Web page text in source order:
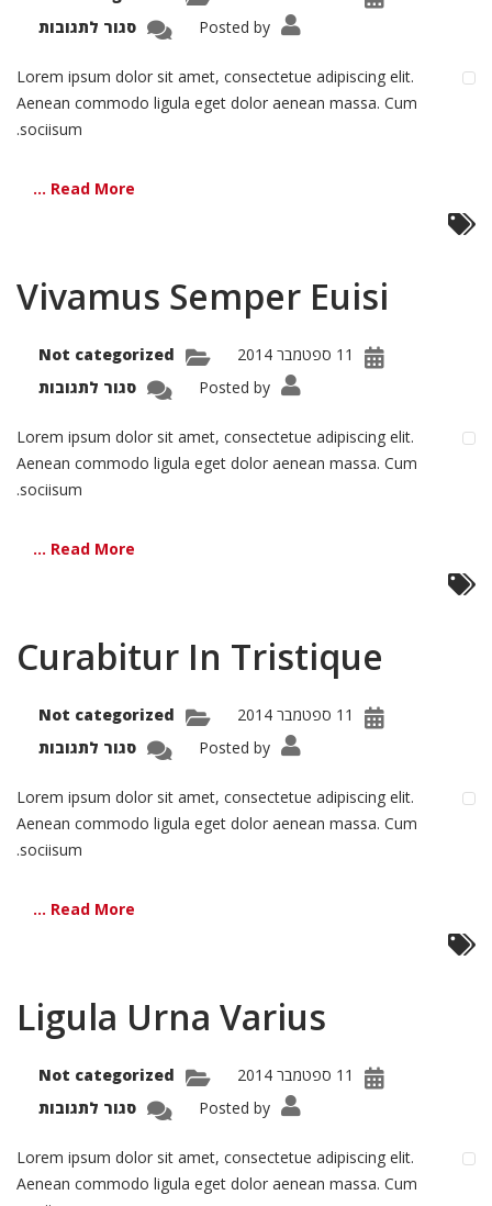
Posted by
סגור לתגובותעל
Lorem ipsum dolor sit amet, consectetue adipiscing elit.
Aenean commodo ligula eget dolor aenean massa. Cum
sociisum.
Read More ...
Vivamus Semper Euisi
11 ספטמבר 2014
Not categorized
Posted by
סגור לתגובותעל
Euisi
Lorem ipsum dolor sit amet, consectetue adipiscing elit.
Aenean commodo ligula eget dolor aenean massa. Cum
sociisum.
Read More ...
Curabitur In Tristique
11 ספטמבר 2014
Not categorized
Posted by
סגור לתגובותעל
Lorem ipsum dolor sit amet, consectetue adipiscing elit.
Aenean commodo ligula eget dolor aenean massa. Cum
sociisum.
Read More ...
Ligula Urna Varius
11 ספטמבר 2014
Not categorized
Posted by
סגור לתגובותעל
Lorem ipsum dolor sit amet, consectetue adipiscing elit.
Aenean commodo ligula eget dolor aenean massa. Cum